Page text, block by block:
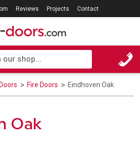
Reviews Projects Contact
Fire Doors Eindhoven Oak
Oak